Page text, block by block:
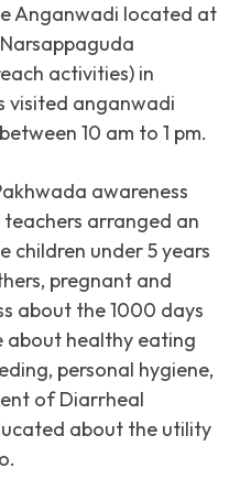
Anganwadi located at
activities) in
visited anganwadi
10 am to 1 pm.
awareness
arranged an
children under 5 years
pregnant and
about the 1000 days
about healthy eating
personal hygiene,
of Diarrheal
about the utility